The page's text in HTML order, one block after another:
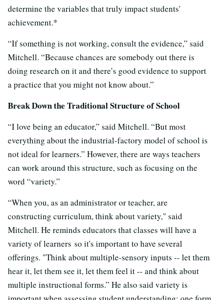
determine the variables that truly impact students'
achievement.*
“If something is not working, consult the evidence,” said
Mitchell. “Because chances are somebody out there is
doing research on it and there’s good evidence to support
a practice that you might not know about.”
Break Down the Traditional Structure of School
“I love being an educator,” said Mitchell. “But most
everything about the industrial-factory model of school is
not ideal for learners.” However, there are ways teachers
can work around this structure, such as focusing on the
word “variety.”
“When you, as an administrator or teacher, are
constructing curriculum, think about variety," said
Mitchell. He reminds educators that classes will have a
variety of learners so it's important to have several
offerings. "Think about multiple-sensory inputs -- let them
hear it, let them see it, let them feel it -- and think about
multiple instructional forms.” He also said variety is